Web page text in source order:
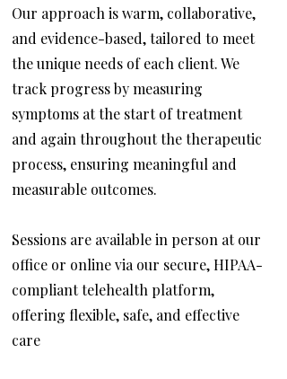
Our approach is warm, collaborative,
and evidence-based, tailored to meet
the unique needs of each client. We
track progress by measuring
symptoms at the start of treatment
and again throughout the therapeutic
process, ensuring meaningful and
measurable outcomes.
Sessions are available in person at our
office or online via our secure, HIPAA-
compliant telehealth platform,
offering flexible, safe, and effective
care